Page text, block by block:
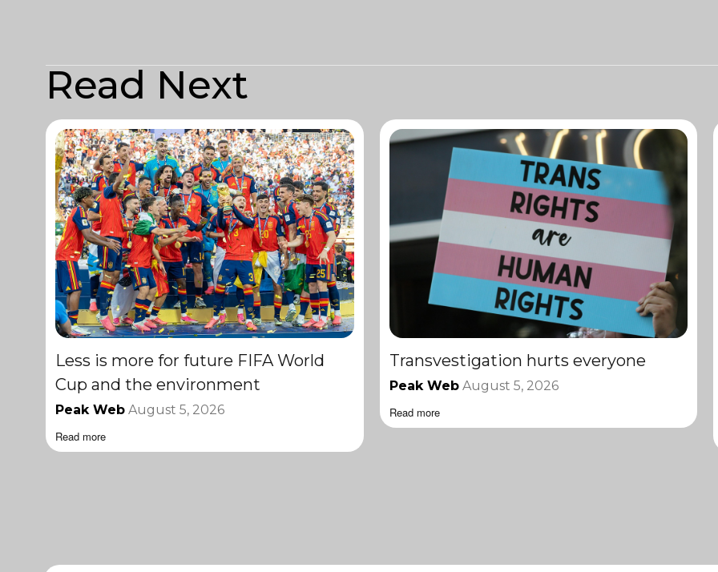
Read Next
Less is more for future FIFA World
Cup and the environment
Peak Web August 5, 2026
Read more
Transvestigation hurts everyone
Peak Web August 5, 2026
Read more